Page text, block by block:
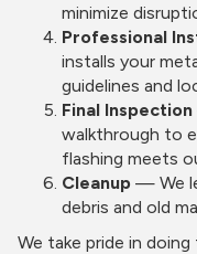
minimize
Professional
installs your
guidelines and
Final Inspection
walkthrough to
flashing meets
Cleanup — We
debris and old
We take pride in